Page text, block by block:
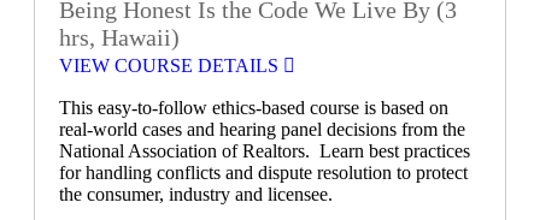
Being Honest Is the Code We Live By (3
hrs, Hawaii)
VIEW COURSE DETAILS
This easy-to-follow ethics-based course is based on
real-world cases and hearing panel decisions from the
National Association of Realtors. Learn best practices
for handling conflicts and dispute resolution to protect
the consumer, industry and licensee.